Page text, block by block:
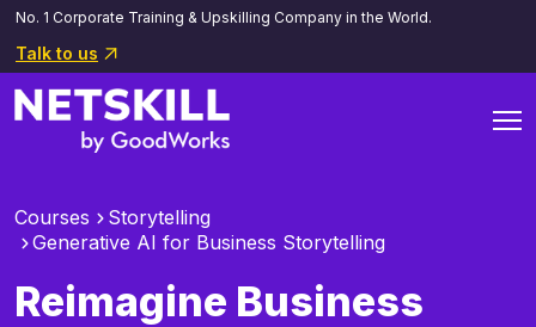
No. 1 Corporate Training & Upskilling Company in the World.
Talk to us
Courses
Storytelling
Generative AI for Business Storytelling
Reimagine Business